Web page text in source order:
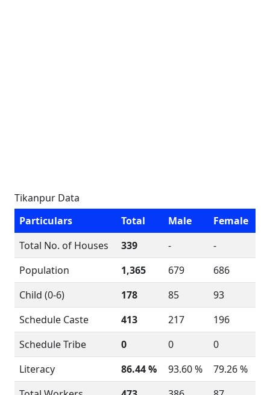
Tikanpur Data
Particulars
Total Male
Female
Total No. of Houses
339 -
-
Population
1,365 679
686
Child (0-6)
178 85
93
Schedule Caste
413 217
196
Schedule Tribe
0 0
0
Literacy
86.44 % 93.60 %
79.26 %